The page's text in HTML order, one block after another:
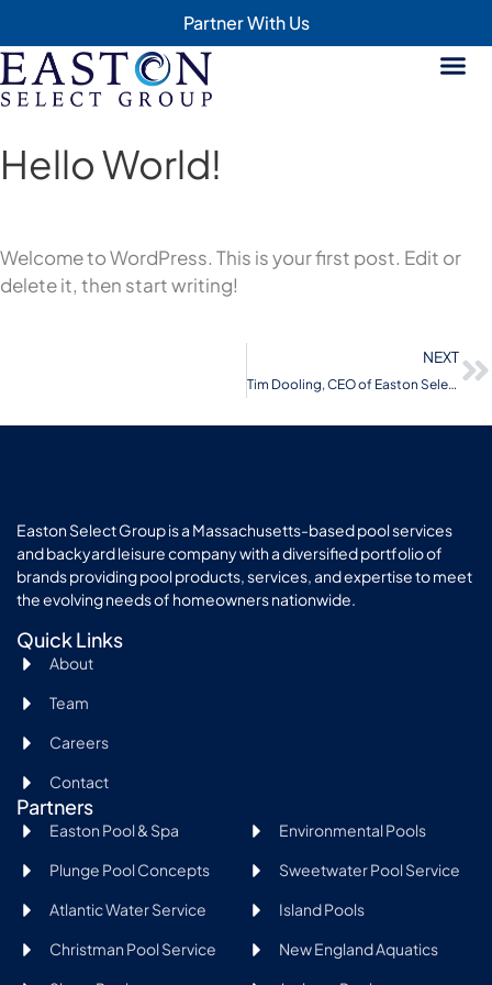
Partner With Us
Hello World!
Welcome to WordPress. This is your first post. Edit or
delete it, then start writing!
NEXT
Tim Dooling, CEO of Easton Select Group featured on the The CEO Moves podcast
Easton Select Group is a Massachusetts-based pool services
and backyard leisure company with a diversified portfolio of
brands providing pool products, services, and expertise to meet
the evolving needs of homeowners nationwide.
Quick Links
About
Team
Careers
Contact
Partners
Easton Pool & Spa
Plunge Pool Concepts
Atlantic Water Service
Christman Pool Service
Environmental Pools
Sweetwater Pool Service
Island Pools
New England Aquatics